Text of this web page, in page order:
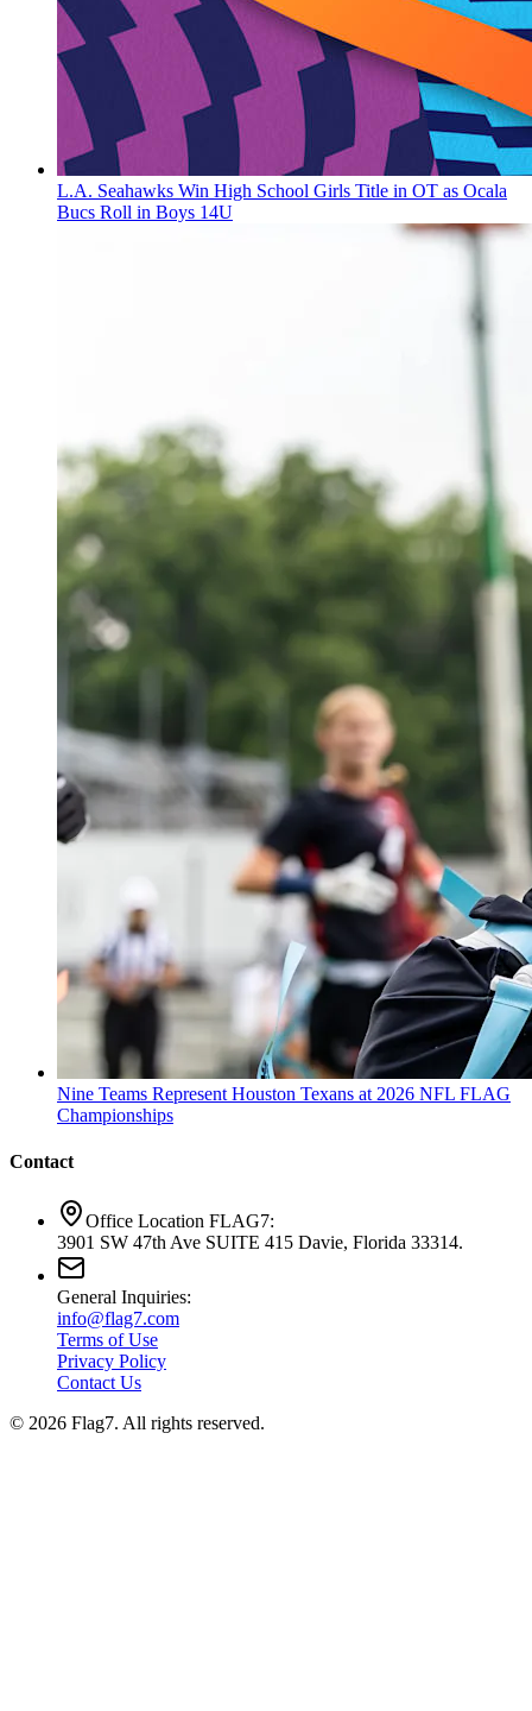
L.A. Seahawks Win High School Girls Title in OT as Ocala
Bucs Roll in Boys 14U
Nine Teams Represent Houston Texans at 2026 NFL FLAG
Championships
Contact
Office Location FLAG7:
3901 SW 47th Ave SUITE 415 Davie, Florida 33314.
General Inquiries:
info@flag7.com
Terms of Use
Privacy Policy
Contact Us
© 2026 Flag7. All rights reserved.